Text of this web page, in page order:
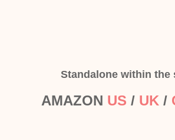
Standalone within the
AMAZON US / UK /